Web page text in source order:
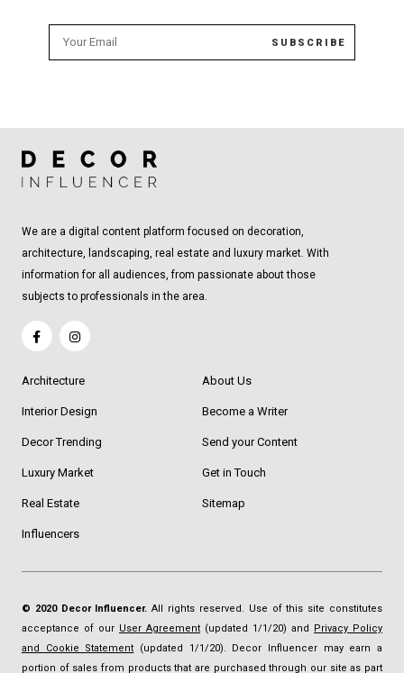
We are a digital content platform focused on decoration,
architecture, landscaping, real estate and luxury market. With
information for all audiences, from passionate about those
subjects to professionals in the area.
Architecture
Interior Design
Decor Trending
Luxury Market
Real Estate
Influencers
About Us
Become a Writer
Send your Content
Get in Touch
Sitemap
© 2020 Decor Influencer. All rights reserved. Use of this site constitutes
acceptance of our User Agreement (updated 1/1/20) and Privacy Policy
and Cookie Statement (updated 1/1/20). Decor Influencer may earn a
portion of sales from products that are purchased through our site as part